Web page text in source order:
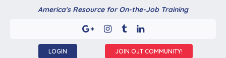
America's Resource for On-the-Job Training
LOGIN JOIN OJT COMMUNITY!